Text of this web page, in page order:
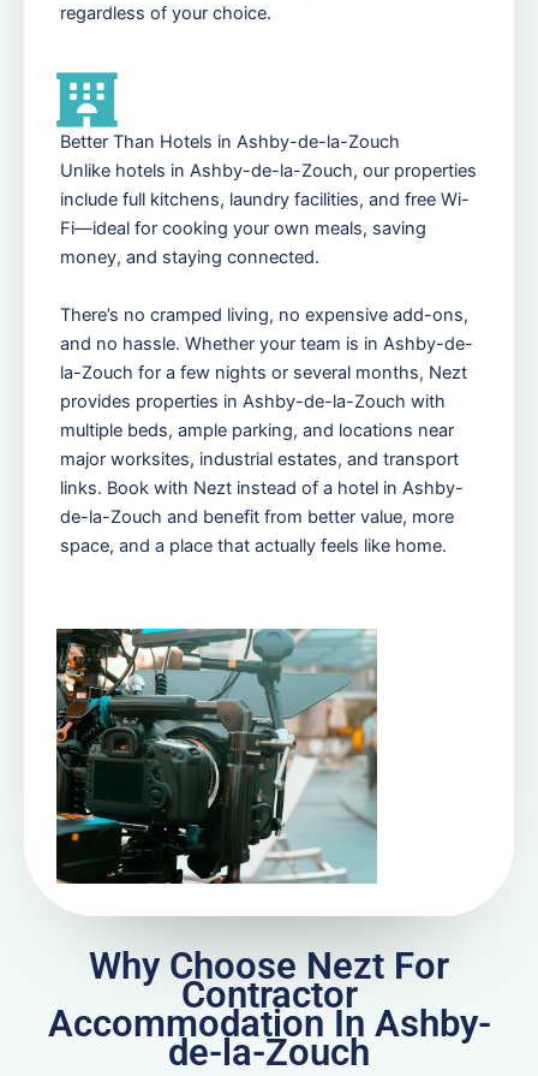
regardless of your choice.
Better Than Hotels in Ashby-de-la-Zouch
Unlike hotels in Ashby-de-la-Zouch, our properties
include full kitchens, laundry facilities, and free Wi-
Fi—ideal for cooking your own meals, saving
money, and staying connected.
There’s no cramped living, no expensive add-ons,
and no hassle. Whether your team is in Ashby-de-
la-Zouch for a few nights or several months, Nezt
provides properties in Ashby-de-la-Zouch with
multiple beds, ample parking, and locations near
major worksites, industrial estates, and transport
links. Book with Nezt instead of a hotel in Ashby-
de-la-Zouch and benefit from better value, more
space, and a place that actually feels like home.
Why Choose Nezt For
Contractor
Accommodation In Ashby-
de-la-Zouch